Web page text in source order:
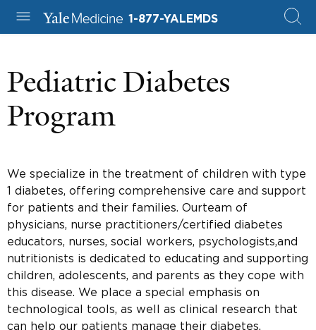
1-877-YALEMDS
Pediatric Diabetes
Program
We specialize in the treatment of children with type
1 diabetes, offering comprehensive care and support
for patients and their families. Ourteam of
physicians, nurse practitioners/certified diabetes
educators, nurses, social workers, psychologists,and
nutritionists is dedicated to educating and supporting
children, adolescents, and parents as they cope with
this disease. We place a special emphasis on
technological tools, as well as clinical research that
can help our patients manage their diabetes.